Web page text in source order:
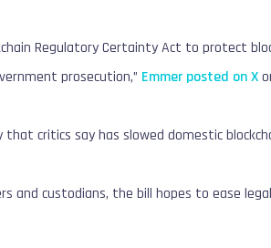
Regulatory Certainty Act to protect
prosecution,” Emmer posted on X
critics say has slowed domestic
and custodians, the bill hopes to ease